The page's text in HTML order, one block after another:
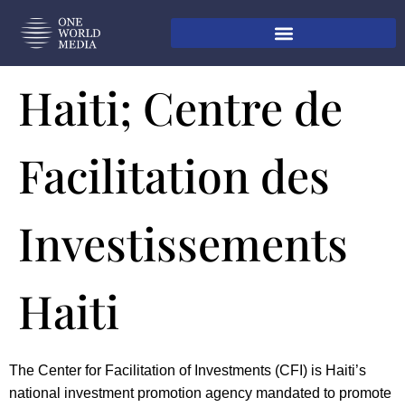
Haiti; Centre de
Facilitation des
Investissements
Haiti
The Center for Facilitation of Investments (CFI) is Haiti’s
national investment promotion agency mandated to promote